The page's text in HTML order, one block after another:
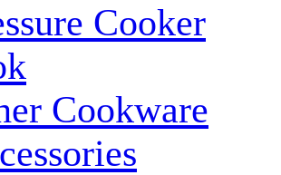
Cooker
Cookware